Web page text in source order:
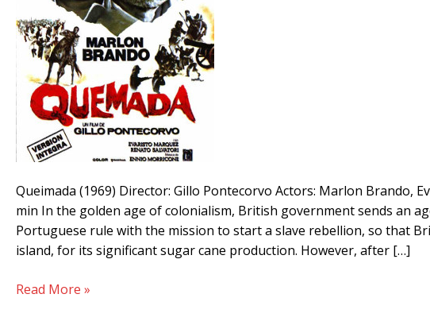
Queimada (1969) Director: Gillo Pontecorvo Actors: Marlon Brando,
min In the golden age of colonialism, British government sends an
Portuguese rule with the mission to start a slave rebellion, so that
island, for its significant sugar cane production. However, after […]
Read More »